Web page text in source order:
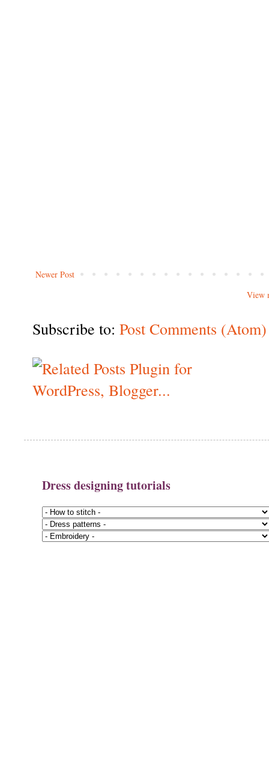
Newer Post
View
Subscribe to: Post Comments (Atom)
Dress designing tutorials